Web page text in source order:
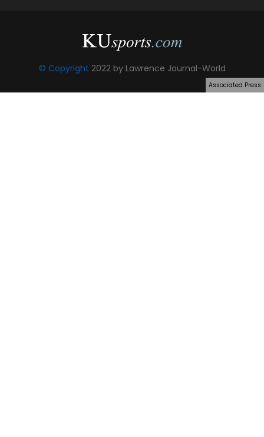
Associated Press
© Copyright 2022 by Lawrence Journal-World